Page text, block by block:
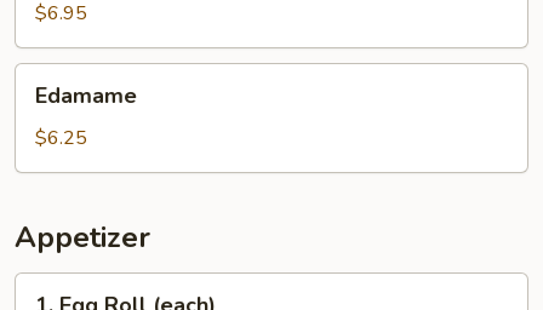
Donut
(10)
$6.95
Edamame
$6.25
Appetizer